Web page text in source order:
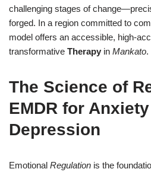
challenging stages of
forged. In a region committed to
model offers an accessible, high-
transformative Therapy in Mankato.
The Science of
EMDR for
Depression
Emotional Regulation is the